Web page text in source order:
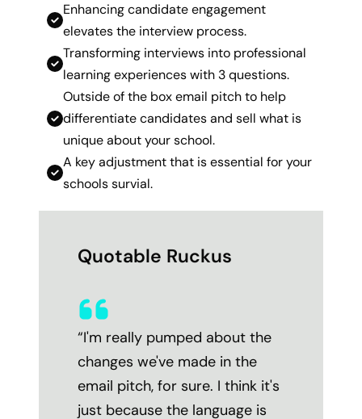
Enhancing candidate engagement
elevates the interview process.
Transforming interviews into professional
learning experiences with 3 questions.
Outside of the box email pitch to help
differentiate candidates and sell what is
unique about your school.
A key adjustment that is essential for your
schools survial.
Quotable Ruckus
“I'm really pumped about the
changes we've made in the
email pitch, for sure. I think it's
just because the language is